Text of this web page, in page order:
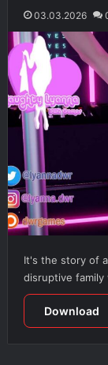
03.03.2026
It's the story of
disruptive
Download